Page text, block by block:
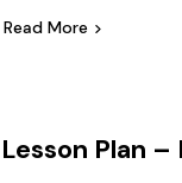
Read More
Lesson Plan